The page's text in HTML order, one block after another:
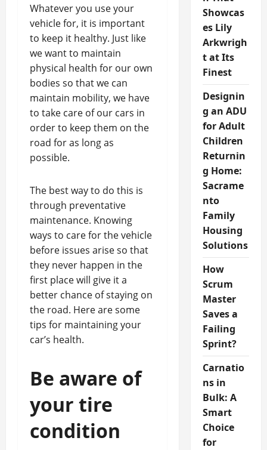
Whatever you use your
vehicle for, it is important
to keep it healthy. Just like
we want to maintain
physical health for our own
bodies so that we can
maintain mobility, we have
to take care of our cars in
order to keep them on the
road for as long as
possible.
The best way to do this is
through preventative
maintenance. Knowing
ways to care for the vehicle
before issues arise so that
they never happen in the
first place will give it a
better chance of staying on
the road. Here are some
tips for maintaining your
car’s health.
Be aware of
your tire
condition
Showcas
es Lily
Arkwrigh
t at Its
Finest
Designin
g an ADU
for Adult
Children
Returnin
g Home:
Sacrame
nto
Family
Housing
Solutions
How
Scrum
Master
Saves a
Failing
Sprint?
Carnatio
ns in
Bulk: A
Smart
Choice
for